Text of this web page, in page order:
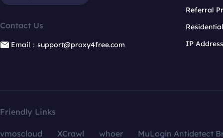
Contact Us
Email：support@proxy4free.com
Referral
IP
Friendly Links
vmoscloud XCrawl whoer
MuLogin Antidetect